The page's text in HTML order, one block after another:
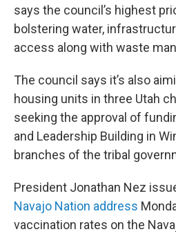
says the council’s highest
bolstering water,
access along with waste
The council says it’s also
housing units in three Utah
seeking the approval of
and Leadership Building in
branches of the tribal
President Jonathan Nez
Navajo Nation address
vaccination rates on the